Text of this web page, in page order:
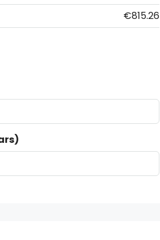
€815.26